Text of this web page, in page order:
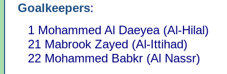
Goalkeepers:
1 Mohammed Al Daeyea (Al-Hilal)
21 Mabrook Zayed (Al-Ittihad)
22 Mohammed Babkr (Al Nassr)